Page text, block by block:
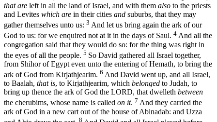
that are left in all the land of Israel, and with them also to the priests
and Levites which are in their cities and suburbs, that they may
gather themselves unto us: 3 And let us bring again the ark of our
God to us: for we enquired not at it in the days of Saul. 4 And all the
congregation said that they would do so: for the thing was right in
the eyes of all the people. 5 So David gathered all Israel together,
from Shihor of Egypt even unto the entering of Hemath, to bring the
ark of God from Kirjathjearim. 6 And David went up, and all Israel,
to Baalah, that is, to Kirjathjearim, which belonged to Judah, to
bring up thence the ark of God the LORD, that dwelleth between
the cherubims, whose name is called on it. 7 And they carried the
ark of God in a new cart out of the house of Abinadab: and Uzza
8